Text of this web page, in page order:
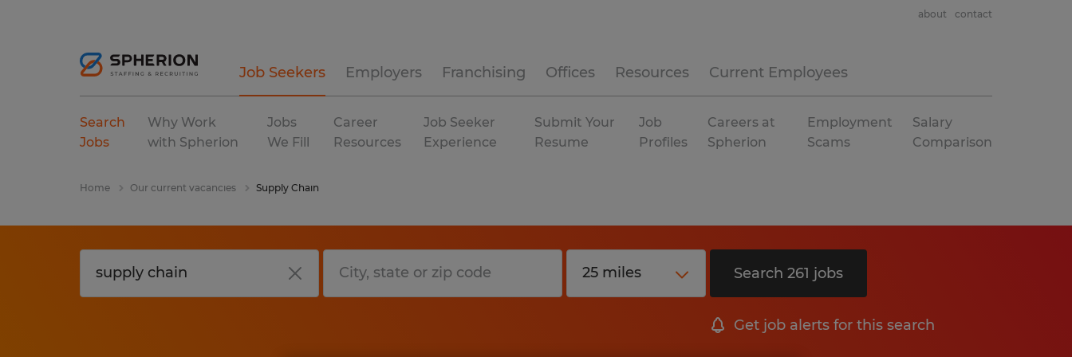
Job Seekers Employers Franchising Offices Resources Current Employees
about contact
Search
Jobs
Why Work
with Spherion
Jobs
We Fill
Career
Resources
Job Seeker
Experience
Submit Your
Resume
Job
Profiles
Careers at
Spherion
Employment
Scams
Salary
Comparison
Home Our current vacancies Supply Chain
Search 261 jobs
Get job alerts for this search